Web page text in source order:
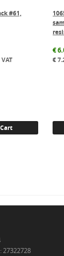
#61,
€
€
27322728